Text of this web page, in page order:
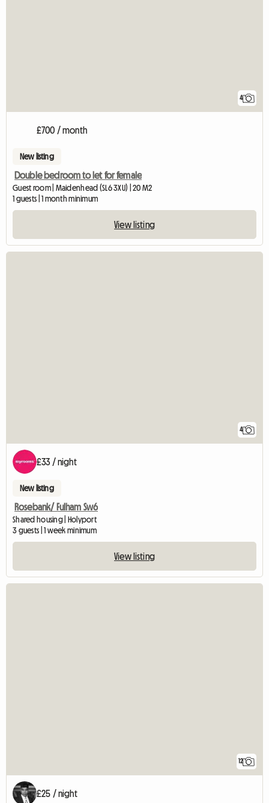
4
£700 / month
New listing
Double bedroom to let for female
Guest room | Maidenhead (SL6 3XU) | 20 M2
1 guests | 1 month minimum
View listing
4
£33 / night
New listing
Rosebank/ Fulham Sw6
Shared housing | Holyport
3 guests | 1 week minimum
View listing
12
£25 / night